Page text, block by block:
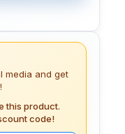
media and get
this product.
code!